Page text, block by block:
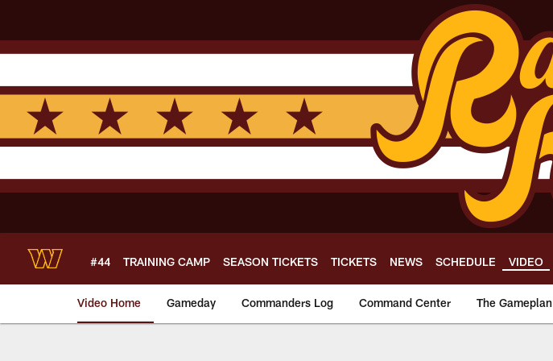
main
content
#44 TRAINING CAMP SEASON TICKETS TICKETS NEWS SCHEDULE VIDEO
Video Home Gameday Commanders Log Command Center The Gameplan